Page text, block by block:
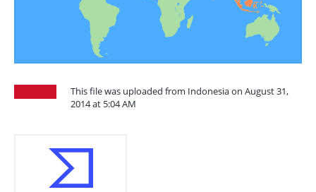
This file was uploaded from Indonesia on August 31,
2014 at 5:04 AM